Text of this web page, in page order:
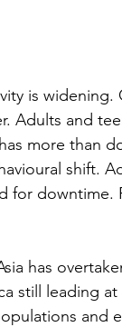
is
Adults and
more than
shift.
downtime.
has
still leading at
and